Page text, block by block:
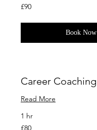
90
British
£90
Book Now
Career Coaching
Read More
1 hr
80
£80